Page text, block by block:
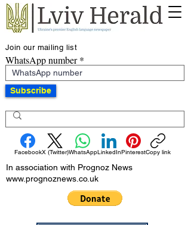
Join our mailing list
WhatsApp number
Subscribe
FacebookX (Twitter)WhatsAppLinkedInPinterestCopy link
In association with Prognoz News
www.prognoznews.co.uk